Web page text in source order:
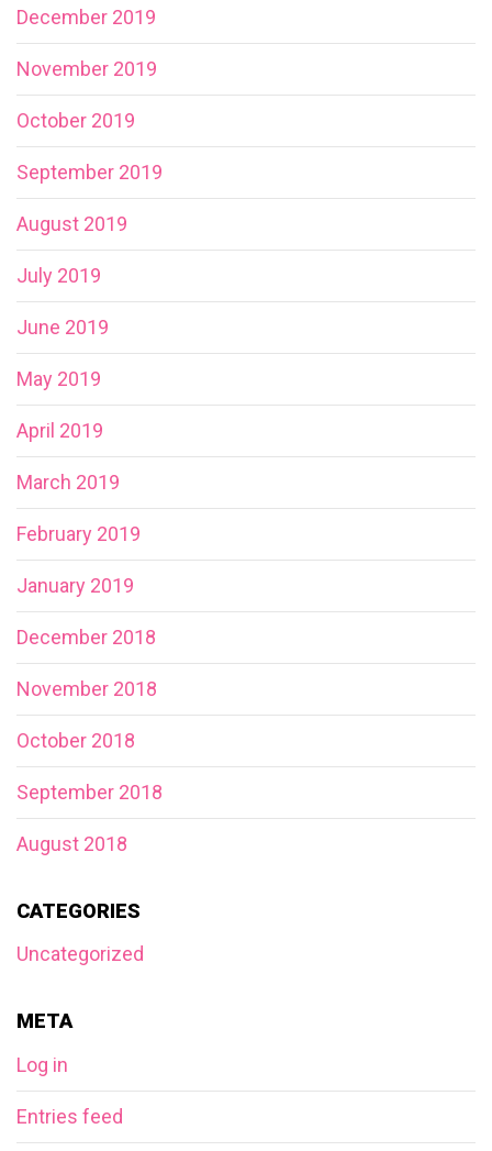
December 2019
November 2019
October 2019
September 2019
August 2019
July 2019
June 2019
May 2019
April 2019
March 2019
February 2019
January 2019
December 2018
November 2018
October 2018
September 2018
August 2018
CATEGORIES
Uncategorized
META
Log in
Entries feed